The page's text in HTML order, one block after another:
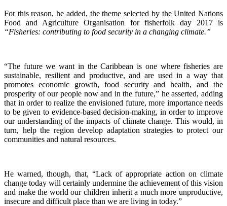
For this reason, he added, the theme selected by the United Nations
Food and Agriculture Organisation for fisherfolk day 2017 is
“Fisheries: contributing to food security in a changing climate.”
“The future we want in the Caribbean is one where fisheries are
sustainable, resilient and productive, and are used in a way that
promotes economic growth, food security and health, and the
prosperity of our people now and in the future,” he asserted, adding
that in order to realize the envisioned future, more importance needs
to be given to evidence-based decision-making, in order to improve
our understanding of the impacts of climate change. This would, in
turn, help the region develop adaptation strategies to protect our
communities and natural resources.
He warned, though, that, “Lack of appropriate action on climate
change today will certainly undermine the achievement of this vision
and make the world our children inherit a much more unproductive,
insecure and difficult place than we are living in today.”